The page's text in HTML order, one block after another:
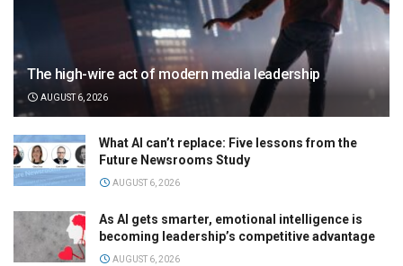
The high-wire act of modern media leadership
AUGUST 6, 2026
What AI can’t replace: Five lessons from the
Future Newsrooms Study
AUGUST 6, 2026
As AI gets smarter, emotional intelligence is
becoming leadership’s competitive advantage
AUGUST 6, 2026